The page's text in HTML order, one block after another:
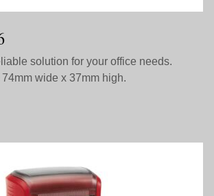
solution for your office needs.
wide x 37mm high.